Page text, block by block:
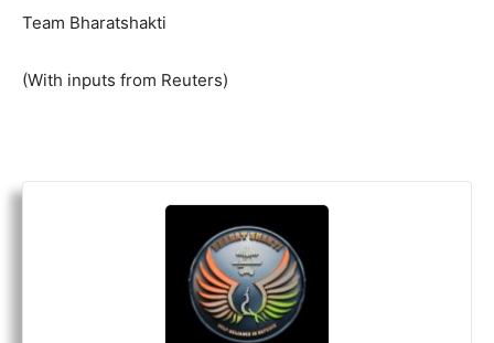
Team Bharatshakti
(With inputs from Reuters)